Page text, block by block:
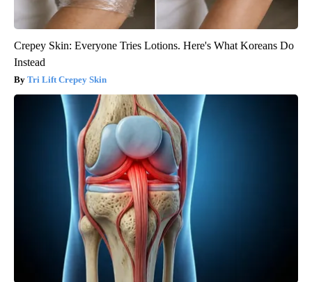
Crepey Skin: Everyone Tries Lotions. Here's What Koreans Do
Instead
Tri Lift Crepey Skin